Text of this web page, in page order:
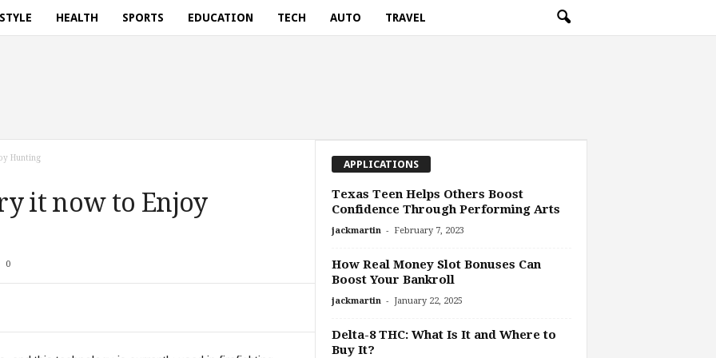
HEALTH SPORTS EDUCATION TECH AUTO TRAVEL
Hunting
it now to Enjoy
0
APPLICATIONS
Texas Teen Helps Others Boost
Confidence Through Performing Arts
jackmartin - February 7, 2023
How Real Money Slot Bonuses Can
Boost Your Bankroll
jackmartin - January 22, 2025
Delta-8 THC: What Is It and Where to
Buy It?